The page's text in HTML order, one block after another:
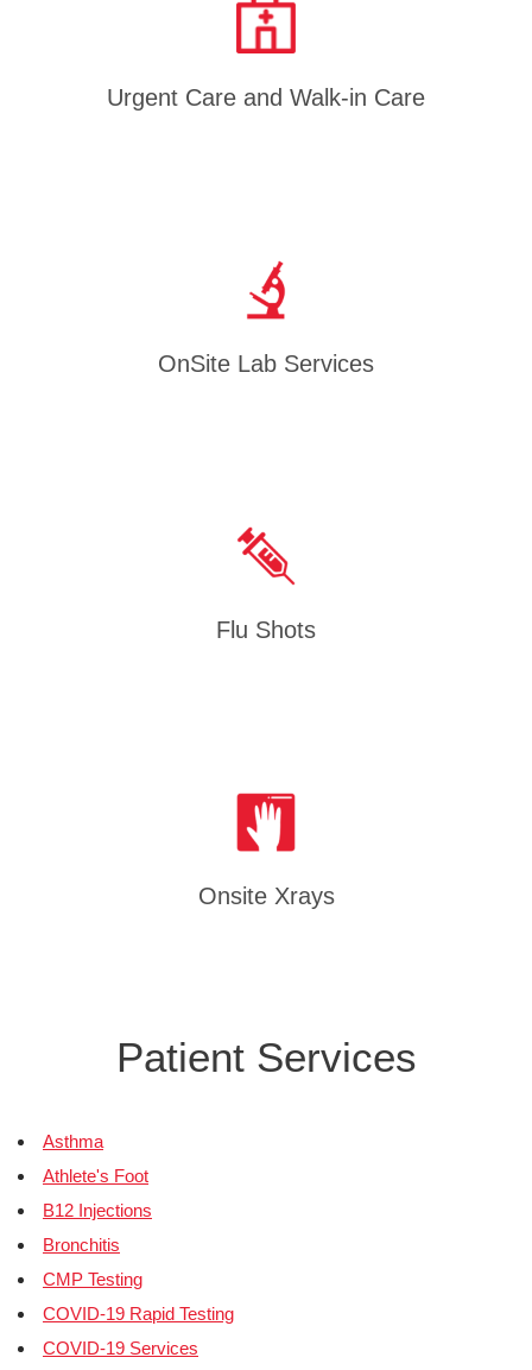
Urgent Care and Walk-in Care
OnSite Lab Services
Flu Shots
Onsite Xrays
Patient Services
Asthma
Athlete's Foot
B12 Injections
Bronchitis
CMP Testing
COVID-19 Rapid Testing
COVID-19 Services